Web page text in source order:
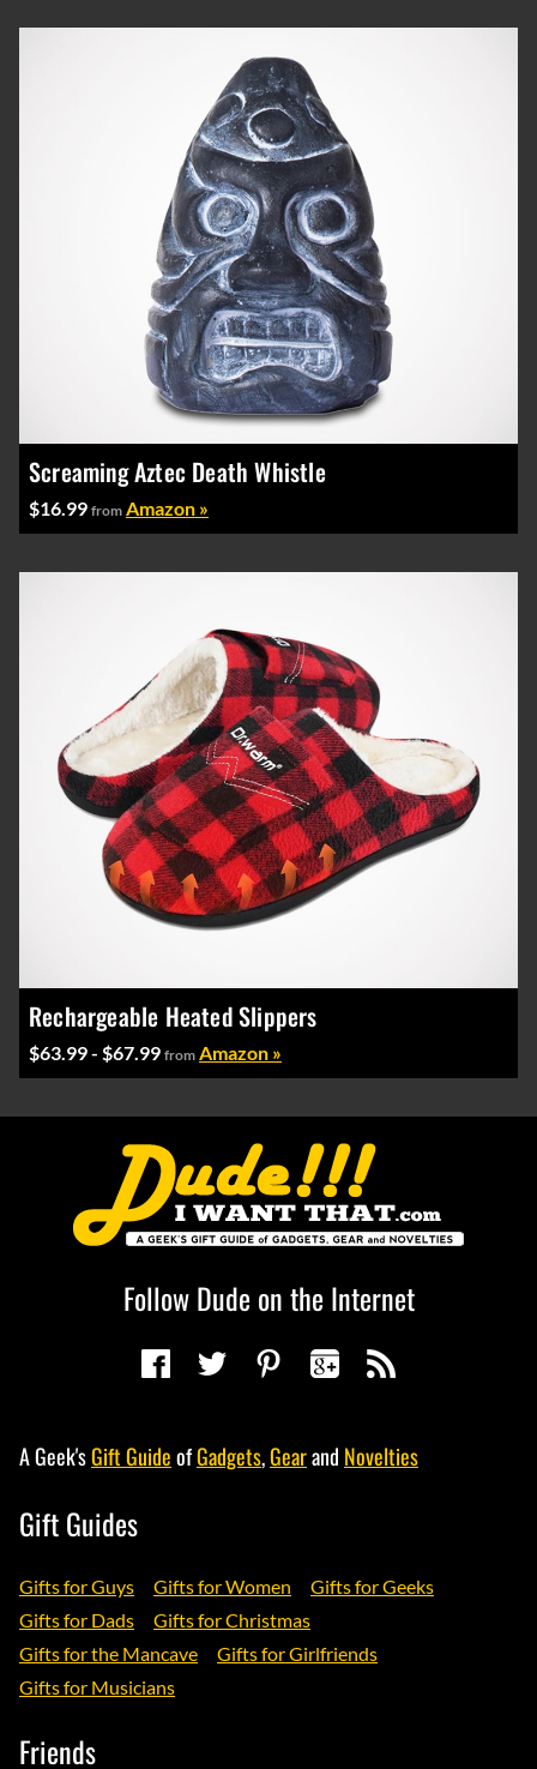
Screaming Aztec Death Whistle
$16.99 from Amazon »
Rechargeable Heated Slippers
$63.99 - $67.99 from Amazon »
Follow Dude on the Internet
A Geek'sGift GuideofGadgets,Gearand Novelties
Gift Guides
Gifts for Guys Gifts for Women
Gifts for Geeks
Gifts for Dads
Gifts for Christmas
Gifts for the Mancave
Gifts for Girlfriends
Gifts for Musicians
Friends